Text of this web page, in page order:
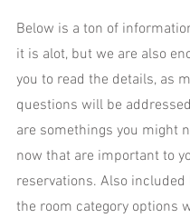
Below is a ton of
it is alot, but we are also
you to read the details, as
questions will be
are somethings you might
now that are important to
reservations. Also included
the room category options